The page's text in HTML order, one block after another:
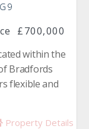
£700,000
within the
Bradfords
flexible and
Property Details